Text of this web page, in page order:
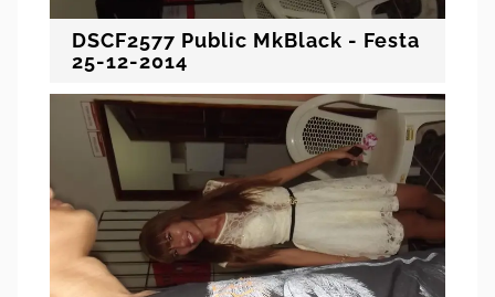
DSCF2577 Public MkBlack - Festa
25-12-2014